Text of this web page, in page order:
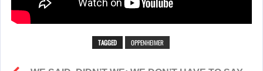
TAGGED OPPENHEIMER